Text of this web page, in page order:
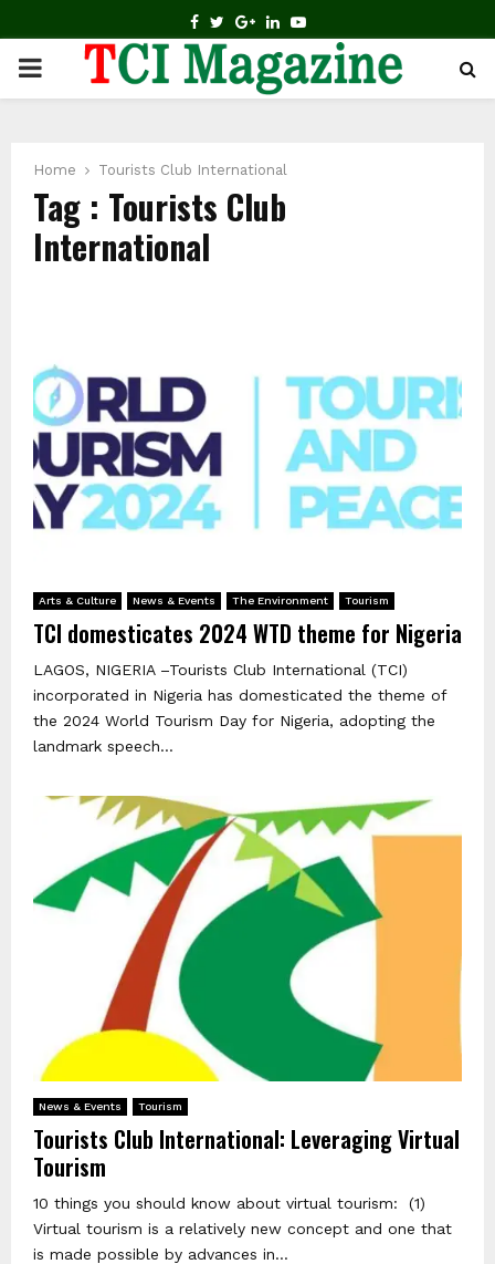
FACEBOOK
TWITTER
GOOGLE
LINKEDIN
YOUTUBE
PRIMARY
Home Tourists Club International
Tag : Tourists Club
International
Arts & Culture News & Events The Environment Tourism
TCI domesticates 2024 WTD theme for Nigeria
LAGOS, NIGERIA –Tourists Club International (TCI)
incorporated in Nigeria has domesticated the theme of
the 2024 World Tourism Day for Nigeria, adopting the
landmark speech...
News & Events Tourism
Tourists Club International: Leveraging Virtual
Tourism
10 things you should know about virtual tourism: (1)
Virtual tourism is a relatively new concept and one that
is made possible by advances in...